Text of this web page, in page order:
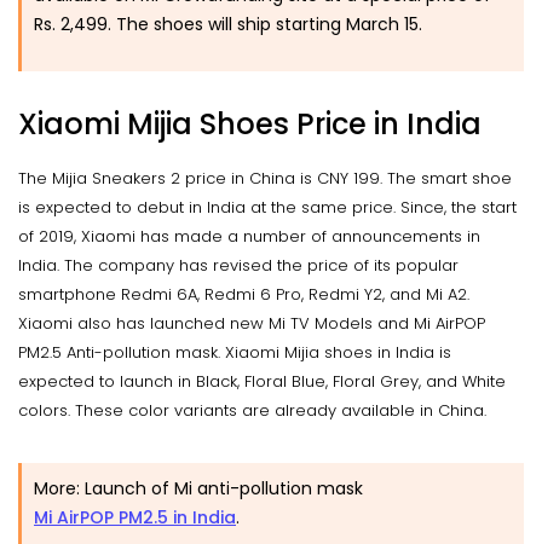
Rs. 2,499. The shoes will ship starting March 15.
Xiaomi Mijia Shoes Price in India
The Mijia Sneakers 2 price in China is CNY 199. The smart shoe
is expected to debut in India at the same price. Since, the start
of 2019, Xiaomi has made a number of announcements in
India. The company has revised the price of its popular
smartphone Redmi 6A, Redmi 6 Pro, Redmi Y2, and Mi A2.
Xiaomi also has launched new Mi TV Models and Mi AirPOP
PM2.5 Anti-pollution mask. Xiaomi Mijia shoes in India is
expected to launch in Black, Floral Blue, Floral Grey, and White
colors. These color variants are already available in China.
More: Launch of Mi anti-pollution mask
Mi AirPOP PM2.5 in India.